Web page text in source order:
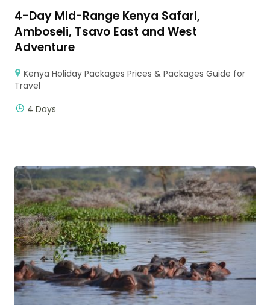
4-Day Mid-Range Kenya Safari,
Amboseli, Tsavo East and West
Adventure
Kenya Holiday Packages Prices & Packages Guide for
Travel
4 Days